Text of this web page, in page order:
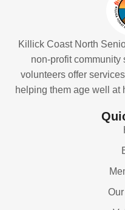
Killick Coast North
non-profit community
volunteers offer
helping them age well at